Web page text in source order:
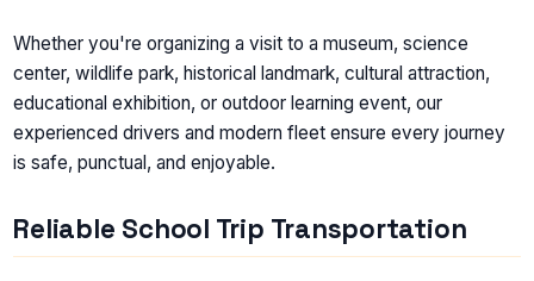
Whether you're organizing a visit to a museum, science
center, wildlife park, historical landmark, cultural attraction,
educational exhibition, or outdoor learning event, our
experienced drivers and modern fleet ensure every journey
is safe, punctual, and enjoyable.
Reliable School Trip Transportation